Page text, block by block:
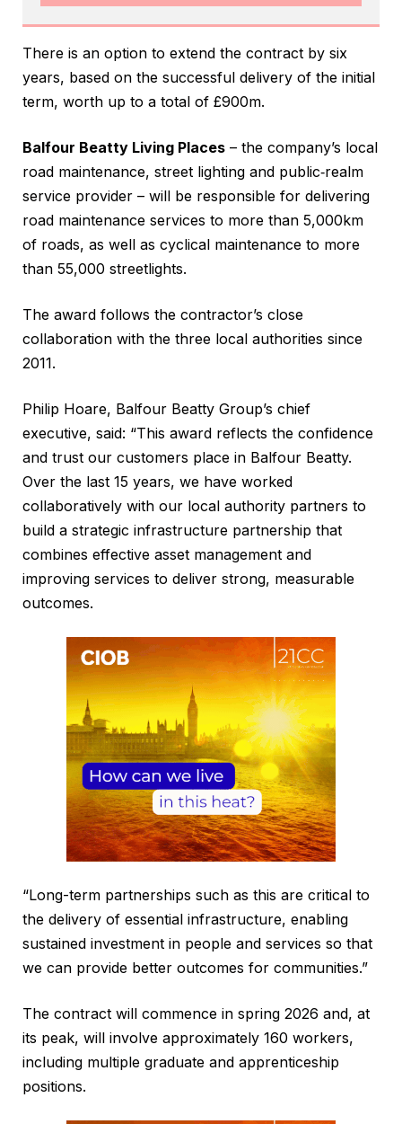
There is an option to extend the contract by six
years, based on the successful delivery of the initial
term, worth up to a total of £900m.
Balfour Beatty Living Places – the company’s local
road maintenance, street lighting and public‑realm
service provider – will be responsible for delivering
road maintenance services to more than 5,000km
of roads, as well as cyclical maintenance to more
than 55,000 streetlights.
The award follows the contractor’s close
collaboration with the three local authorities since
2011.
Philip Hoare, Balfour Beatty Group’s chief
executive, said: “This award reflects the confidence
and trust our customers place in Balfour Beatty.
Over the last 15 years, we have worked
collaboratively with our local authority partners to
build a strategic infrastructure partnership that
combines effective asset management and
improving services to deliver strong, measurable
outcomes.
“Long-term partnerships such as this are critical to
the delivery of essential infrastructure, enabling
sustained investment in people and services so that
we can provide better outcomes for communities.”
The contract will commence in spring 2026 and, at
its peak, will involve approximately 160 workers,
including multiple graduate and apprenticeship
positions.